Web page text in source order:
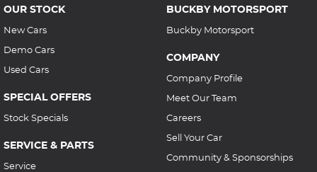
OUR STOCK
New Cars
Demo Cars
Used Cars
SPECIAL OFFERS
Stock Specials
SERVICE & PARTS
Service
BUCKBY MOTORSPORT
Buckby Motorsport
COMPANY
Company Profile
Meet Our Team
Careers
Sell Your Car
Community & Sponsorships